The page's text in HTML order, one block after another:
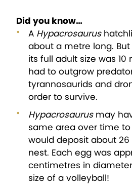
Did you know…
A Hypacrosaurus
about a metre long. But
its full adult size was 10
had to outgrow
tyrannosaurids and
order to survive.
Hypacrosaurusmay
same area over time
would deposit about
nest. Each egg was
centimetres in
size of a volleyball!